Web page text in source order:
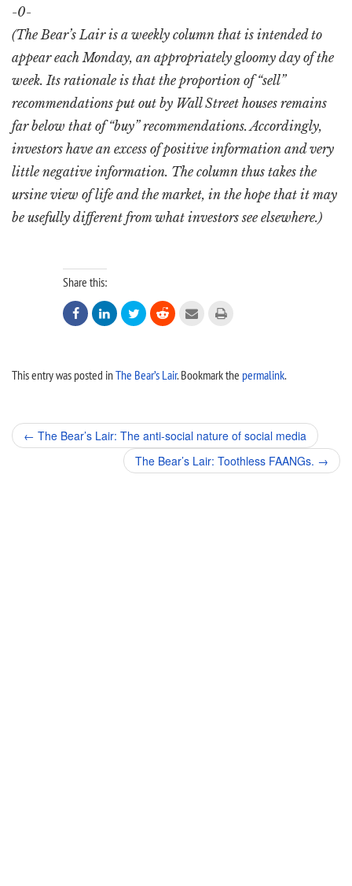
-0-
(The Bear’s Lair is a weekly column that is intended to
appear each Monday, an appropriately gloomy day of the
week. Its rationale is that the proportion of “sell”
recommendations put out by Wall Street houses remains
far below that of “buy” recommendations. Accordingly,
investors have an excess of positive information and very
little negative information. The column thus takes the
ursine view of life and the market, in the hope that it may
be usefully different from what investors see elsewhere.)
Share this:
     
This entry was posted inThe Bear’s Lair. Bookmark the permalink.
Post
navigation
← The Bear’s Lair: The anti-social nature of social media
The Bear’s Lair: Toothless FAANGs. →